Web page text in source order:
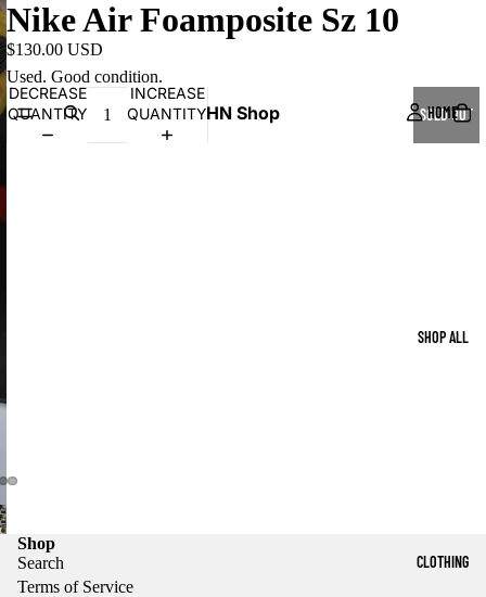
HN Shop HOME
SHOP ALL
CLOTHING
Nike Air Foamposite Sz 10
$130.00 USD
Used. Good condition.
DECREASE
QUANTITY
INCREASE
QUANTITY
SOLD OUT
Shop
Search
Terms of Service